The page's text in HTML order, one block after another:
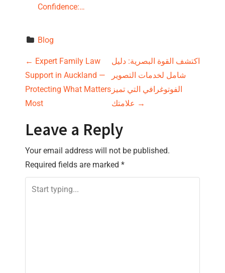
Confidence:…
Blog
P
o
s
t
n
a
v
← Expert Family Law
Support in Auckland —
Protecting What Matters
Most
اكتشف القوة البصرية: دليل
شامل لخدمات التصوير
الفوتوغرافي التي تميز
→
Leave a Reply
Your email address will not be published.
Required fields are marked *